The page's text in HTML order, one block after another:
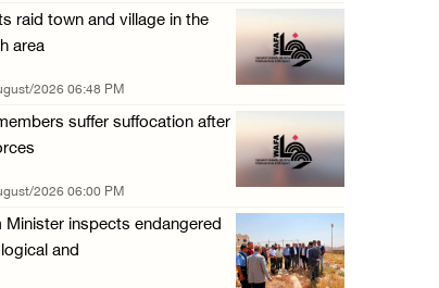
2026 08:38 PM
raid town and village in the
area
2026 06:48 PM
suffer suffocation after
2026 06:00 PM
Minister inspects endangered
and